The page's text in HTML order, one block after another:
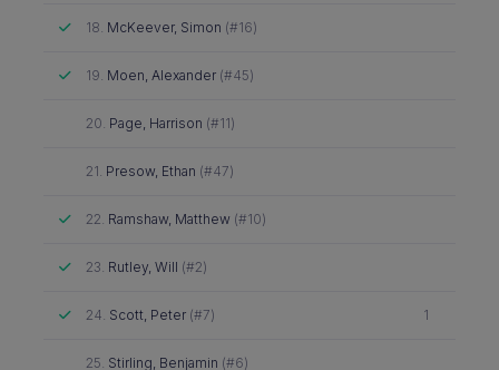
Attended
18. McKeever, Simon (#16)
Attended
19. Moen, Alexander (#45)
Did not attend
20. Page, Harrison (#11)
Did not attend
21. Presow, Ethan (#47)
Attended
22. Ramshaw, Matthew (#10)
Attended
23. Rutley, Will (#2)
Attended
24. Scott, Peter (#7) 1
Did not attend
25. Stirling, Benjamin (#6)